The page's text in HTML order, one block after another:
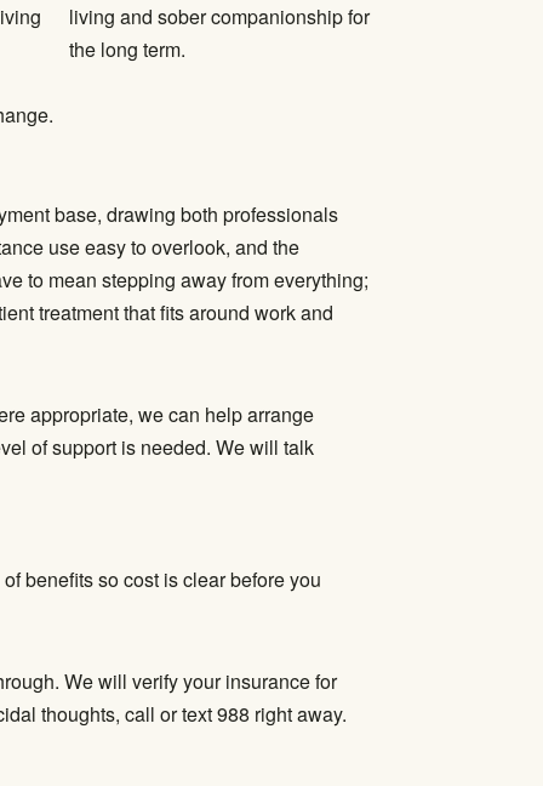
living and sober companionship for
the long term.
base, drawing both professionals
use easy to overlook, and the
to mean stepping away from everything;
treatmentthat fits around work and
appropriate, we can help arrange
of support is needed. We will talk
benefits so cost is clear before you
We will verify your insurance for
thoughts, call or text 988 right away.